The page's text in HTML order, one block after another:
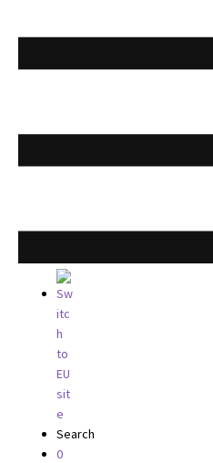
Search
0